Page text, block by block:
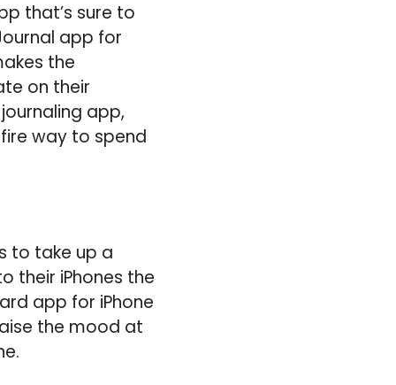
that’s sure to
app for
the
on their
app,
way to spend
to take up a
their iPhones the
app for iPhone
the mood at